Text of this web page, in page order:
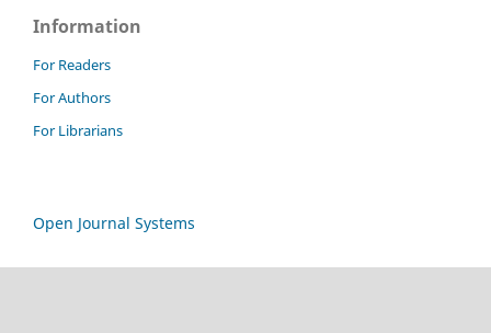
Information
For Readers
For Authors
For Librarians
Open Journal Systems